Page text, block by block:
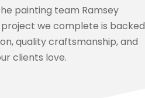
painting team Ramsey
we complete is backed
quality craftsmanship, and
clients love.